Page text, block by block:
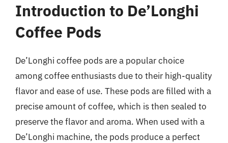
Introduction to De’Longhi
Coffee Pods
De’Longhi coffee pods are a popular choice
among coffee enthusiasts due to their high-quality
flavor and ease of use. These pods are filled with a
precise amount of coffee, which is then sealed to
preserve the flavor and aroma. When used with a
De’Longhi machine, the pods produce a perfect